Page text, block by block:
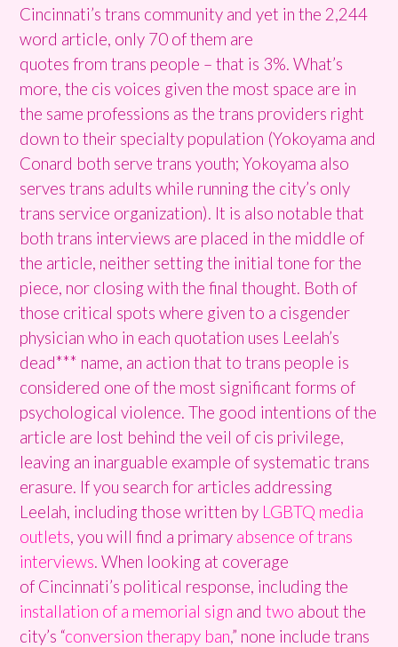
Cincinnati’s trans community and yet in the 2,244
word article, only 70 of them are
quotes from trans people – that is 3%. What’s
more, the cis voices given the most space are in
the same professions as the trans providers right
down to their specialty population (Yokoyama and
Conard both serve trans youth; Yokoyama also
serves trans adults while running the city’s only
trans service organization). It is also notable that
both trans interviews are placed in the middle of
the article, neither setting the initial tone for the
piece, nor closing with the final thought. Both of
those critical spots where given to a cisgender
physician who in each quotation uses Leelah’s
dead*** name, an action that to trans people is
considered one of the most significant forms of
psychological violence. The good intentions of the
article are lost behind the veil of cis privilege,
leaving an inarguable example of systematic trans
erasure. If you search for articles addressing
Leelah, including those written by LGBTQ media
outlets, you will find a primary absence of trans
interviews. When looking at coverage
of Cincinnati’s political response, including the
installation of a memorial sign and two about the
city’s “conversion therapy ban,” none include trans